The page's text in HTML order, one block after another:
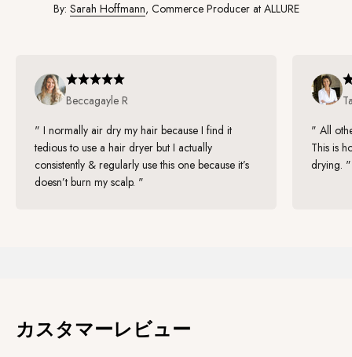
By: Sarah Hoffmann, Commerce Producer at ALLURE
Beccagayle R
" I normally air dry my hair because I find it
tedious to use a hair dryer but I actually
consistently & regularly use this one because it’s
doesn’t burn my scalp. "
" All
This is
drying. "
Hannah Gaboardi
カスタマーレビュー